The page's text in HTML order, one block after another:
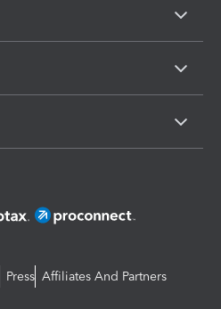
Press Affiliates And Partners